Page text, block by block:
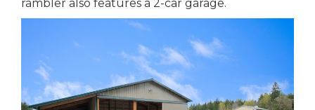
rambler also features a 2-car garage.